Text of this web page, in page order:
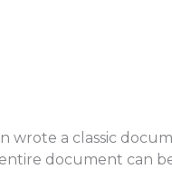
wrote a classic
document can